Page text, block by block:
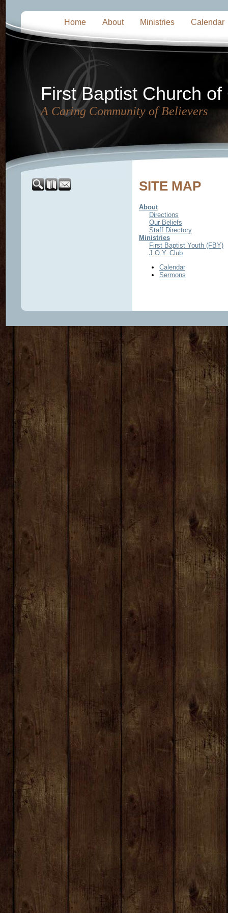
Home About Ministries Calendar
First Baptist Church of
A Caring Community of Believers
SITE MAP
About
Directions
Our Beliefs
Staff Directory
Ministries
First Baptist Youth (FBY)
J.O.Y. Club
Calendar
Sermons